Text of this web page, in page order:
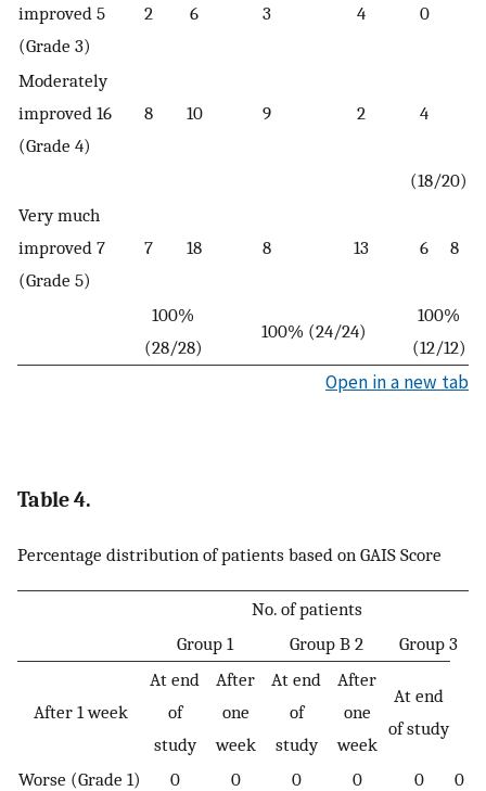
improved 5
(Grade 3)
2 6 3 4 0
Moderately
improved 16
(Grade 4)
8 10 9 2 4
(18/20)
Very much
improved 7
(Grade 5)
7 18 8 13 6 8
100%
(28/28)
100% (24/24)
100%
(12/12)
Open in a new tab
Table 4.
Percentage distribution of patients based on GAIS Score
No. of patients
Group 1
Group B 2 Group 3
After 1 week
At end
of
study
After
one
week
At end
of
study
After
one
week
At end
of study
Worse (Grade 1) 0 0 0 0 0
0